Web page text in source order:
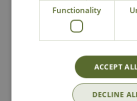
Tom Chambers
Squirrel Proof
Heavy Duty Fat Ball
99
Functionality
ACCEPT
DECLINE